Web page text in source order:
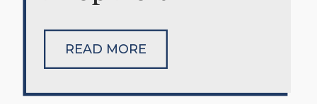
READ MORE